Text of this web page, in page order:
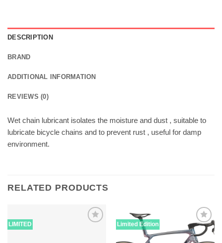
DESCRIPTION
BRAND
ADDITIONAL INFORMATION
REVIEWS (0)
Wet chain lubricant isolates the moisture and dust , suitable to
lubricate bicycle chains and to prevent rust , useful for damp
environment.
RELATED PRODUCTS
LIMITED Limited Edition